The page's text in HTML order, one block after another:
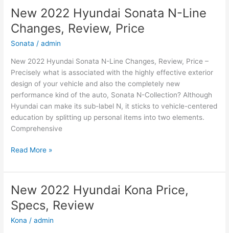
New 2022 Hyundai Sonata N-Line
Changes, Review, Price
Sonata /admin
New 2022 Hyundai Sonata N-Line Changes, Review, Price –
Precisely what is associated with the highly effective exterior
design of your vehicle and also the completely new
performance kind of the auto, Sonata N-Collection? Although
Hyundai can make its sub-label N, it sticks to vehicle-centered
education by splitting up personal items into two elements.
Comprehensive
New
Hyundai
Sonata
N-
Line
Changes,
Read More »
New 2022 Hyundai Kona Price,
Specs, Review
Kona /admin